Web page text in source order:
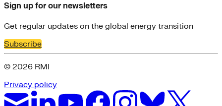
Sign up for our newsletters
Get regular updates on the global energy transition
Subscribe
© 2026 RMI
Privacy policy